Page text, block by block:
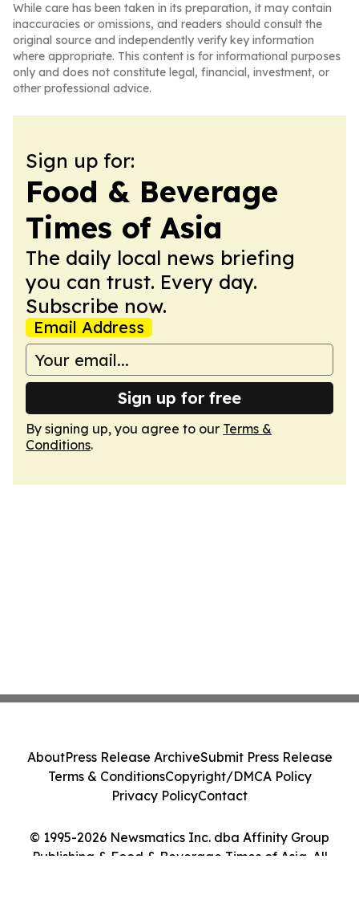
While care has been taken in its preparation, it may contain
inaccuracies or omissions, and readers should consult the
original source and independently verify key information
where appropriate. This content is for informational purposes
only and does not constitute legal, financial, investment, or
other professional advice.
Sign up for:
Food & Beverage
Times of Asia
The daily local news briefing
you can trust. Every day.
Subscribe now.
Email Address
Sign up for free
By signing up, you agree to our Terms &
Conditions.
© 1995-2026 Newsmatics Inc. dba Affinity Group
Publishing & Food & Beverage Times of Asia. All
AboutPress Release ArchiveSubmit Press Release
Terms & ConditionsCopyright/DMCA Policy
Privacy PolicyContact